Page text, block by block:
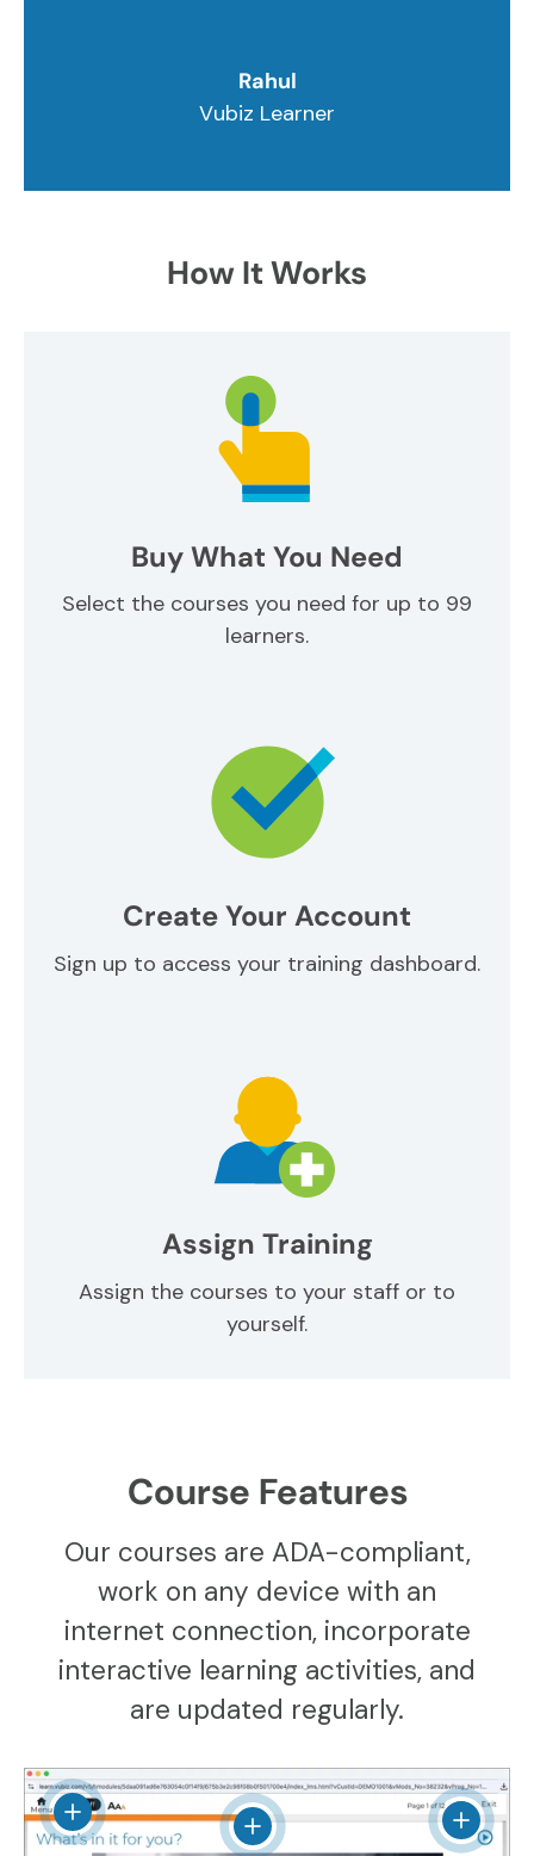
Rahul
Vubiz Learner
How It Works
Buy What You Need
Select the courses you need for up to 99
learners.
Create Your Account
Sign up to access your training dashboard.
Assign Training
Assign the courses to your staff or to
yourself.
Course Features
Our courses are ADA-compliant,
work on any device with an
internet connection, incorporate
interactive learning activities, and
are updated regularly.
View
View details
View details